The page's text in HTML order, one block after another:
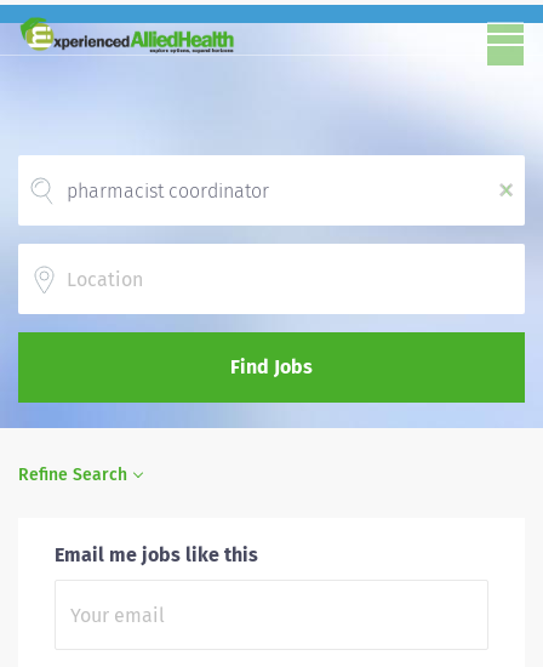
x
Find Jobs
Refine Search
Email me jobs like this